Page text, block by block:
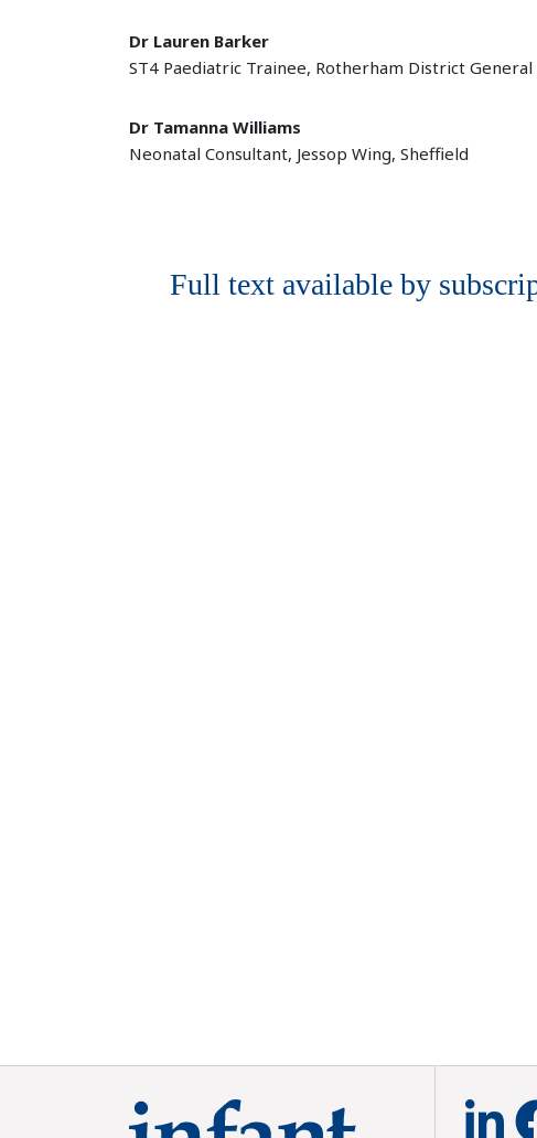
Dr Lauren Barker
ST4 Paediatric Trainee, Rotherham District
Dr Tamanna Williams
Neonatal Consultant, Jessop Wing, Sheffield
Full text available by